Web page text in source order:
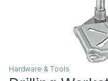
Hardware & Tools